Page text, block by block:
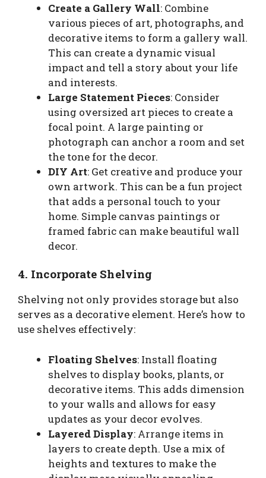
Create a Gallery Wall: Combine
various pieces of art, photographs, and
decorative items to form a gallery wall.
This can create a dynamic visual
impact and tell a story about your life
and interests.
Large Statement Pieces: Consider
using oversized art pieces to create a
focal point. A large painting or
photograph can anchor a room and set
the tone for the decor.
DIY Art: Get creative and produce your
own artwork. This can be a fun project
that adds a personal touch to your
home. Simple canvas paintings or
framed fabric can make beautiful wall
decor.
4. Incorporate Shelving
Shelving not only provides storage but also
serves as a decorative element. Here’s how to
use shelves effectively:
Floating Shelves: Install floating
shelves to display books, plants, or
decorative items. This adds dimension
to your walls and allows for easy
updates as your decor evolves.
Layered Display: Arrange items in
layers to create depth. Use a mix of
heights and textures to make the